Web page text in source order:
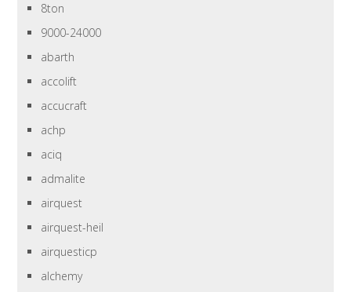
8ton
9000-24000
abarth
accolift
accucraft
achp
aciq
admalite
airquest
airquest-heil
airquesticp
alchemy